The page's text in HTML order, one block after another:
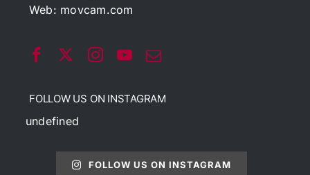
Web: movcam.com
FOLLOW US ON INSTAGRAM
undefined
FOLLOW US ON INSTAGRAM